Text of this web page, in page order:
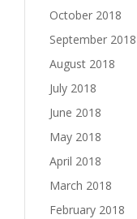
October 2018
September 2018
August 2018
July 2018
June 2018
May 2018
April 2018
March 2018
February 2018